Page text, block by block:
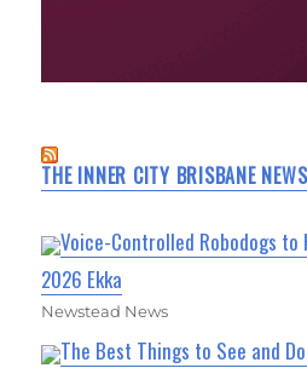
THE INNER CITY BRISBANE
Voice-Controlled Robodogs to
2026 Ekka
Newstead News
The Best Things to See and